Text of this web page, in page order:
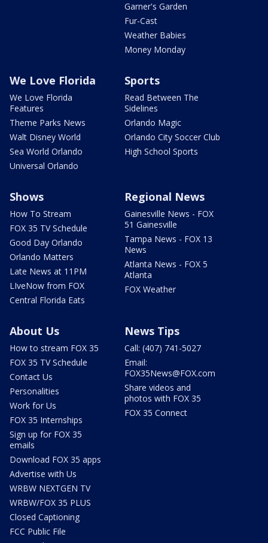
Garner's Garden
Fur-Cast
Weather Babies
Money Monday
We Love Florida
We Love Florida
Features
Theme Parks News
Walt Disney World
Sea World Orlando
Universal Orlando
Sports
Read Between The
Sidelines
Orlando Magic
Orlando City Soccer Club
High School Sports
Shows
How To Stream
FOX 35 TV Schedule
Good Day Orlando
Orlando Matters
Late News at 11PM
LIveNow from FOX
Central Florida Eats
Regional News
Gainesville News - FOX
51 Gainesville
Tampa News - FOX 13
News
Atlanta News - FOX 5
Atlanta
FOX Weather
About Us
How to stream FOX 35
FOX 35 TV Schedule
Contact Us
Personalities
Work for Us
FOX 35 Internships
Sign up for FOX 35
emails
Download FOX 35 apps
Advertise with Us
WRBW NEXTGEN TV
WRBW/FOX 35 PLUS
Closed Captioning
FCC Public File
News Tips
Call: (407) 741-5027
Email:
FOX35News@FOX.com
Share videos and
photos with FOX 35
FOX 35 Connect